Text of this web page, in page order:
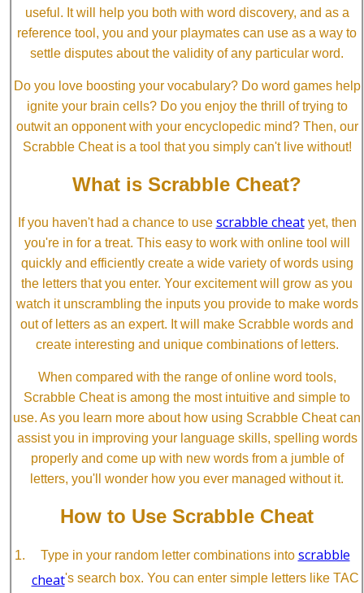
useful. It will help you both with word discovery, and as a
reference tool, you and your playmates can use as a way to
settle disputes about the validity of any particular word.
Do you love boosting your vocabulary? Do word games help
ignite your brain cells? Do you enjoy the thrill of trying to
outwit an opponent with your encyclopedic mind? Then, our
Scrabble Cheat is a tool that you simply can't live without!
What is Scrabble Cheat?
If you haven't had a chance to use scrabble cheatyet, then
you're in for a treat. This easy to work with online tool will
quickly and efficiently create a wide variety of words using
the letters that you enter. Your excitement will grow as you
watch it unscrambling the inputs you provide to make words
out of letters as an expert. It will make Scrabble words and
create interesting and unique combinations of letters.
When compared with the range of online word tools,
Scrabble Cheat is among the most intuitive and simple to
use. As you learn more about how using Scrabble Cheat can
assist you in improving your language skills, spelling words
properly and come up with new words from a jumble of
letters, you'll wonder how you ever managed without it.
How to Use Scrabble Cheat
Type in your random letter combinations into scrabble
cheat's search box. You can enter simple letters like TAC